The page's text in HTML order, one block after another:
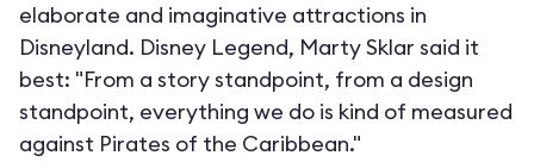
elaborate and imaginative attractions in
Disneyland. Disney Legend, Marty Sklar said it
best: "From a story standpoint, from a design
standpoint, everything we do is kind of measured
against Pirates of the Caribbean."